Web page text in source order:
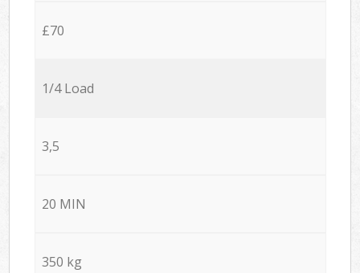
£70
1/4 Load
3,5
20 MIN
350 kg